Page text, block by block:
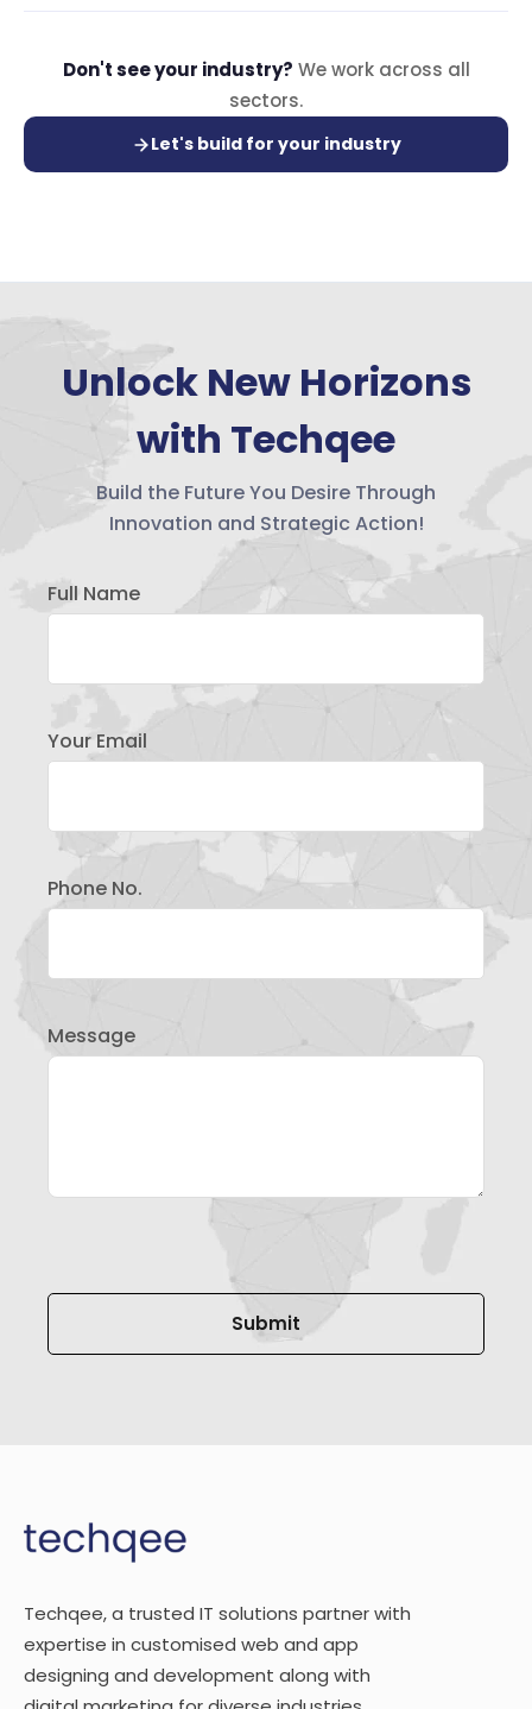
Don't see your industry? We work across all
sectors.
Let's build for your industry
Unlock New Horizons
with Techqee
Build the Future You Desire Through
Innovation and Strategic Action!
Full Name
Your Email
Phone No.
Message
Please leave this field empty.
Techqee, a trusted IT solutions partner with
expertise in customised web and app
designing and development along with